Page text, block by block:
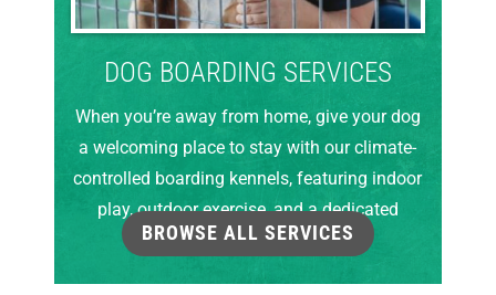
DOG BOARDING SERVICES
When you’re away from home, give your dog
a welcoming place to stay with our climate-
controlled boarding kennels, featuring indoor
play, outdoor exercise, and a dedicated
grooming room.
BROWSE ALL SERVICES